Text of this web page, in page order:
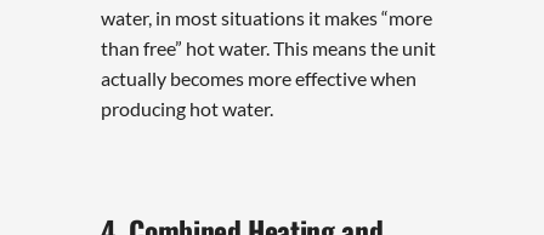
water, in most situations it makes “more
than free” hot water. This means the unit
actually becomes more effective when
producing hot water.